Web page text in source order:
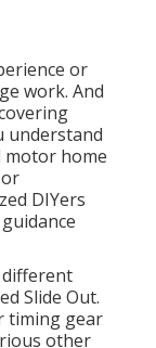
or
work. And
understand
home
DIYers
Slide Out.
timing gear
other